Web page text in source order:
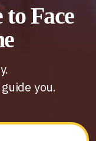
to Face
you.